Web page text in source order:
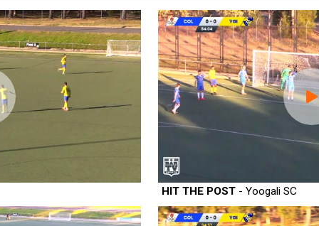
HIT THE POST - Yoogali SC